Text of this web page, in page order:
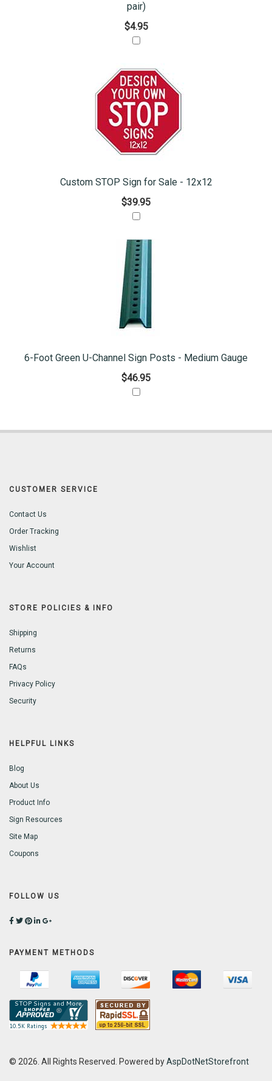
pair)
$4.95
Custom STOP Sign for Sale - 12x12
$39.95
6-Foot Green U-Channel Sign Posts - Medium Gauge
$46.95
CUSTOMER SERVICE
Contact Us
Order Tracking
Wishlist
Your Account
STORE POLICIES & INFO
Shipping
Returns
FAQs
Privacy Policy
Security
HELPFUL LINKS
Blog
About Us
Product Info
Sign Resources
Site Map
Coupons
FOLLOW US
PAYMENT METHODS
© 2026. All Rights Reserved. Powered byAspDotNetStorefront